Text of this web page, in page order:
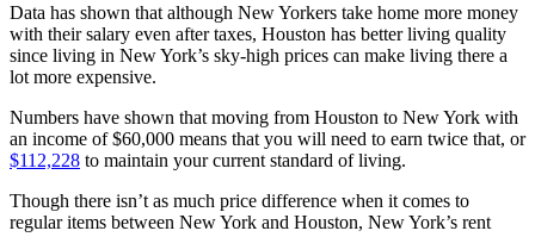
Data has shown that although New Yorkers take home more money
with their salary even after taxes, Houston has better living quality
since living in New York’s sky-high prices can make living there a
lot more expensive.
Numbers have shown that moving from Houston to New York with
an income of $60,000 means that you will need to earn twice that, or
$112,228 to maintain your current standard of living.
Though there isn’t as much price difference when it comes to
regular items between New York and Houston, New York’s rent